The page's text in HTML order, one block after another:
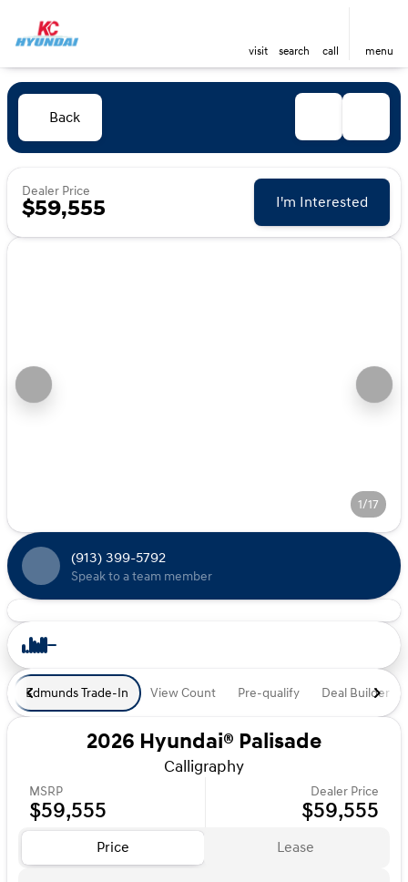
visit search call menu
Back
Dealer Price
$59,555 I'm Interested
1/17
(913) 399-5792
Speak to a team member
Edmunds Trade-In View Count Pre-qualify Deal Builder
2026 Hyundai® Palisade
Calligraphy
MSRP
$59,555
Dealer Price
$59,555
Price Lease